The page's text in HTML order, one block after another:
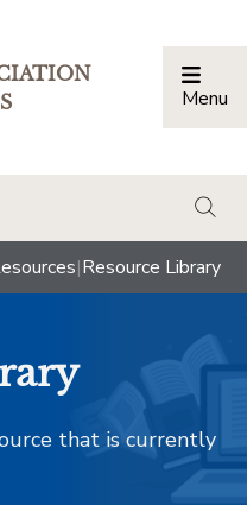
Menu
|Resource Library
that is currently